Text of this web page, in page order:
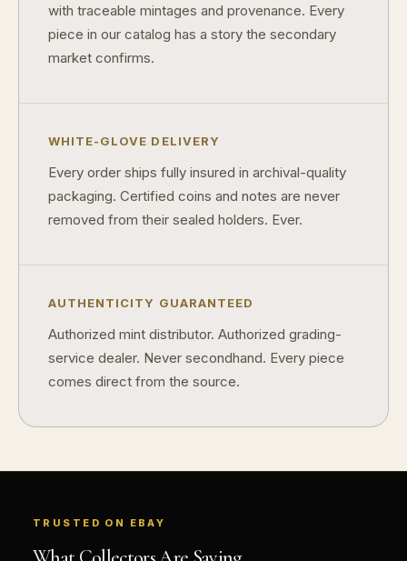
with traceable mintages and provenance. Every
piece in our catalog has a story the secondary
market confirms.
WHITE-GLOVE DELIVERY
Every order ships fully insured in archival-quality
packaging. Certified coins and notes are never
removed from their sealed holders. Ever.
AUTHENTICITY GUARANTEED
Authorized mint distributor. Authorized grading-
service dealer. Never secondhand. Every piece
comes direct from the source.
TRUSTED ON EBAY